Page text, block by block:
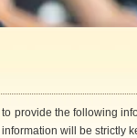
provide the following
will be strictly